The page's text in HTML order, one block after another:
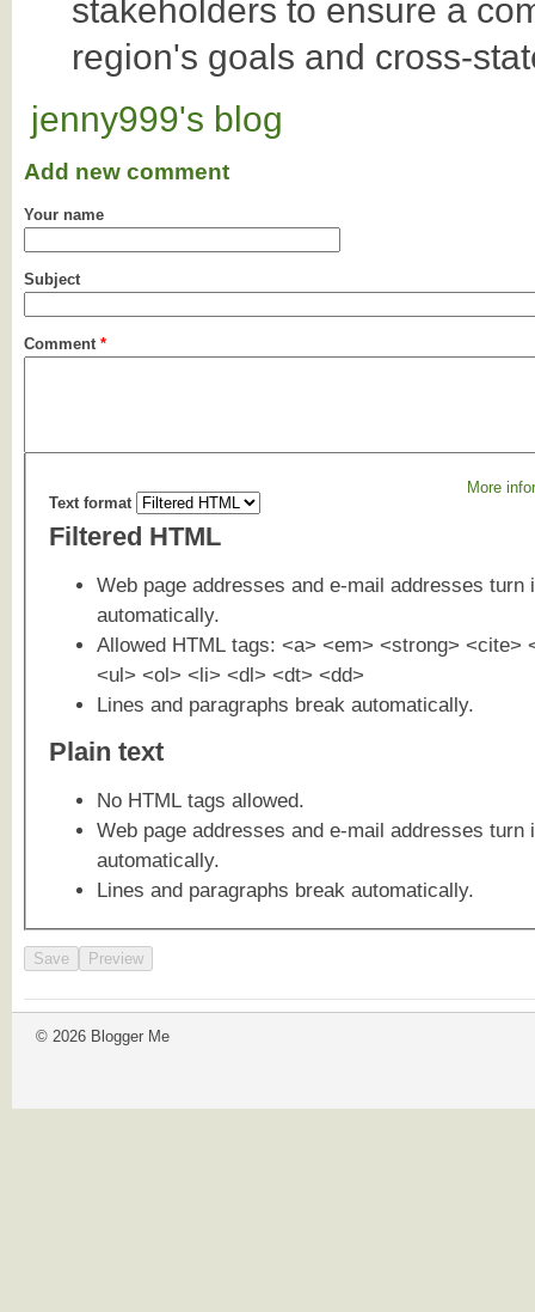
stakeholders to ensure a
region's goals and cross-
jenny999's blog
Add new comment
Your name
Subject
Comment *
More
Text format
Filtered HTML
Web page addresses and e-mail addresses turn
automatically.
Allowed HTML tags: <a> <em> <strong> <cite>
<ul> <ol> <li> <dl> <dt> <dd>
Lines and paragraphs break automatically.
Plain text
No HTML tags allowed.
Web page addresses and e-mail addresses turn
automatically.
Lines and paragraphs break automatically.
© 2026 Blogger Me